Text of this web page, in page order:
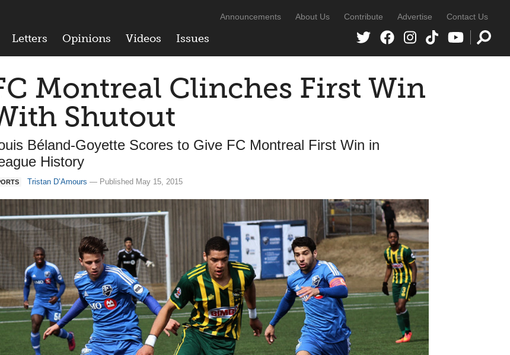
Letters Opinions Videos Issues
Announcements About Us Contribute Advertise Contact Us
Montreal Clinches First Win
Shutout
Béland-Goyette Scores to Give FC Montreal First Win in
History
Tristan D’Amours — Published May 15, 2015